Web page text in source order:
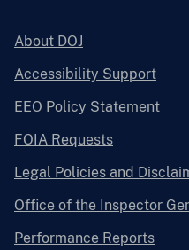
About DOJ
Accessibility Support
EEO Policy Statement
FOIA Requests
Legal Policies and
Office of the Inspector
Performance Reports